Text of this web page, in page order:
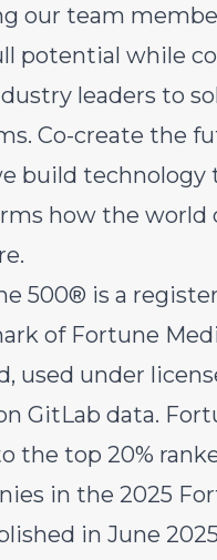
our team
potential while
leaders to
Co-create the
build technology
how the world
500® is a
of Fortune
used under
GitLab data.
the top 20%
in the 2025
in June